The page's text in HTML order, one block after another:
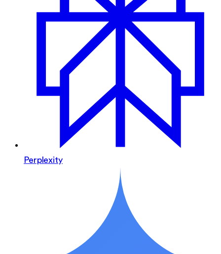
Perplexity